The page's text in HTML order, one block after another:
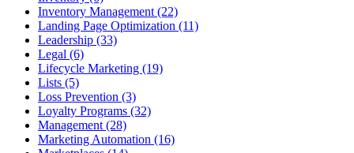
Inventory Management (22)
Landing Page Optimization (11)
Leadership (33)
Legal (6)
Lifecycle Marketing (19)
Lists (5)
Loss Prevention (3)
Loyalty Programs (32)
Management (28)
Marketing Automation (16)